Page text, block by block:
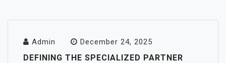
Admin December 24, 2025
DEFINING THE SPECIALIZED PARTNER